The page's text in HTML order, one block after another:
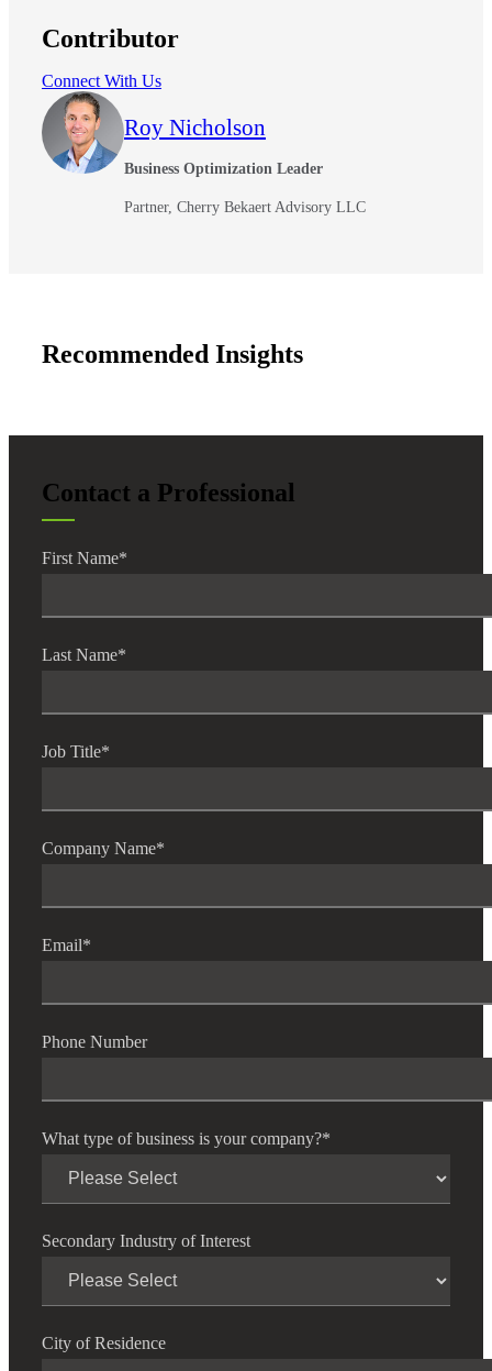
Contributor
Connect With Us
Roy Nicholson
Business Optimization Leader
Partner, Cherry Bekaert Advisory LLC
Recommended Insights
Contact a Professional
First Name*
Last Name*
Job Title*
Company Name*
Email*
Phone Number
What type of business is your company?*
Secondary Industry of Interest
City of Residence